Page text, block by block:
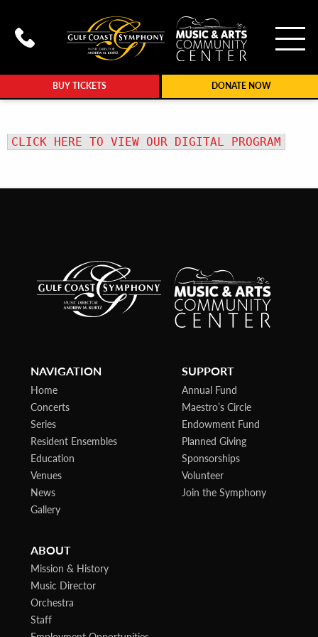
BUY TICKETS DONATE NOW
Call Gulf Coast Syphony at
CLICK HERE TO VIEW OUR DIGITAL PROGRAM
NAVIGATION
Home
Concerts
Series
Resident Ensembles
Education
Venues
News
Gallery
SUPPORT
Annual Fund
Maestro’s Circle
Endowment Fund
Planned Giving
Sponsorships
Volunteer
Join the Symphony
ABOUT
Mission & History
Music Director
Orchestra
Staff